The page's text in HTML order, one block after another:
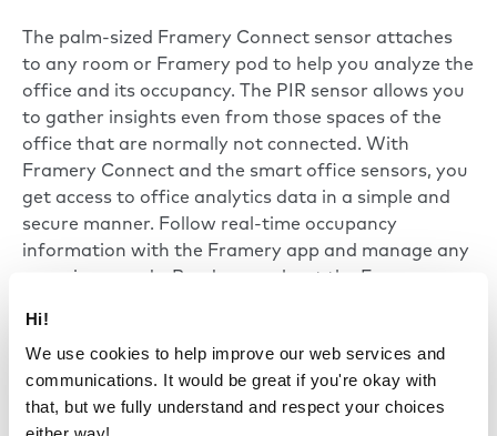
Hi!
We use cookies to help improve our web services and
communications. It would be great if you're okay with
that, but we fully understand and respect your choices
The palm-sized Framery Connect sensor attaches
to any room or Framery pod to help you analyze the
office and its occupancy. The PIR sensor allows you
to gather insights even from those spaces of the
office that are normally not connected. With
Framery Connect and the smart office sensors, you
get access to office analytics data in a simple and
secure manner. Follow real-time occupancy
information with the Framery app and manage any
room in seconds. Read more about the Framery